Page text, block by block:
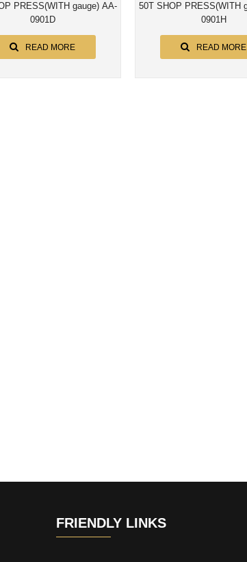
gauge) AA-
0901D
READ MORE
50T SHOP PRESS(WITH gauge) AA-
0901H
READ MORE
FRIENDLY LINKS